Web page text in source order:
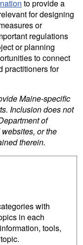
to provide a
for designing
or
regulations
or planning
to connect
practitioners for
Maine-specific
Inclusion does not
of
or the
therein.
with
in each
tools,